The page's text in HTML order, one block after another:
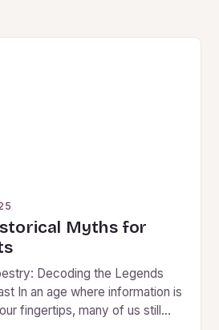
Myths for
Decoding the Legends
In an age where information is
fingertips, many of us still